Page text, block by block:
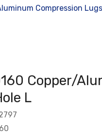
Compression Lugs
Copper/
L